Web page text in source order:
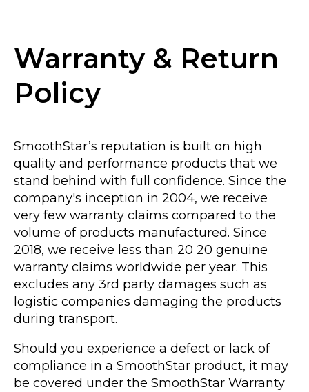
Warranty & Return
Policy
SmoothStar’s reputation is built on high
quality and performance products that we
stand behind with full confidence. Since the
company's inception in 2004, we receive
very few warranty claims compared to the
volume of products manufactured. Since
2018, we receive less than 20 20 genuine
warranty claims worldwide per year. This
excludes any 3rd party damages such as
logistic companies damaging the products
during transport.
Should you experience a defect or lack of
compliance in a SmoothStar product, it may
be covered under the SmoothStar Warranty